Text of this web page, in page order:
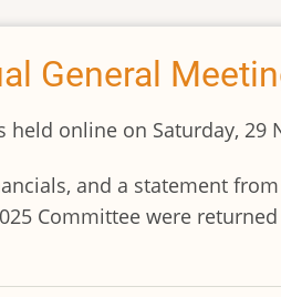
General
held online on Saturday, 29
and a statement
Committee were